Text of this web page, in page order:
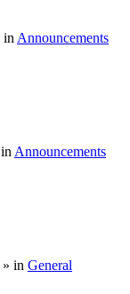
in Announcements
Announcements
» in General